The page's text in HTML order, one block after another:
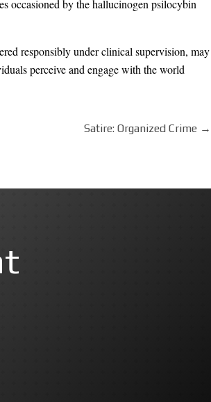
occasioned by the hallucinogen psilocybin
responsibly under clinical supervision, may
perceive and engage with the world
Satire: Organized Crime →